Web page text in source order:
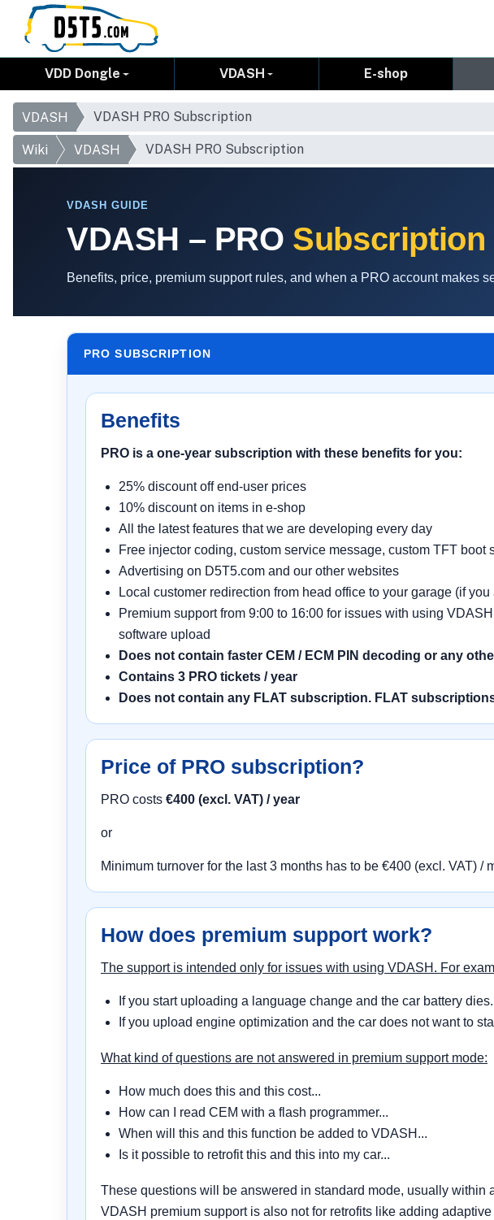
VDD Dongle VDASH E-shop
VDASH VDASH PRO Subscription
Wiki VDASH VDASH PRO Subscription
VDASH GUIDE
VDASH – PRO Subscription
Benefits, price, premium support rules, and when a PRO account makes
PRO SUBSCRIPTION
Benefits
PRO is a one-year subscription with these benefits for you:
25% discount off end-user prices
10% discount on items in e-shop
All the latest features that we are developing every day
Free injector coding, custom service message, custom TFT boot
Advertising on D5T5.com and our other websites
Local customer redirection from head office to your garage (if
Premium support from 9:00 to 16:00 for issues with using
software upload
Does not contain faster CEM / ECM PIN decoding or any
Contains 3 PRO tickets / year
Does not contain any FLAT subscription. FLAT
Price of PRO subscription?
PRO costs €400 (excl. VAT) / year
or
Minimum turnover for the last 3 months has to be €400 (excl. VAT)
How does premium support work?
The support is intended only for issues with using VDASH. For
If you start uploading a language change and the car battery
If you upload engine optimization and the car does not want to
What kind of questions are not answered in premium support mode:
How much does this and this cost...
How can I read CEM with a flash programmer...
When will this and this function be added to VDASH...
Is it possible to retrofit this and this into my car...
These questions will be answered in standard mode, usually within
VDASH premium support is also not for retrofits like adding